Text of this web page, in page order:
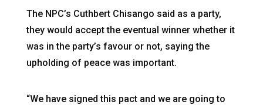
The NPC’s Cuthbert Chisango said as a party,
they would accept the eventual winner whether it
was in the party’s favour or not, saying the
upholding of peace was important.
“We have signed this pact and we are going to